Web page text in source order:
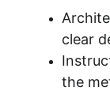
clear
the